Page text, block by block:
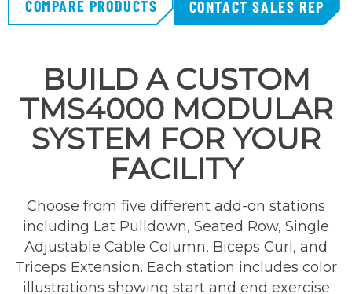
COMPARE PRODUCTS CONTACT SALES REP
BUILD A CUSTOM
TMS4000 MODULAR
SYSTEM FOR YOUR
FACILITY
Choose from five different add-on stations
including Lat Pulldown, Seated Row, Single
Adjustable Cable Column, Biceps Curl, and
Triceps Extension. Each station includes color
illustrations showing start and end exercise